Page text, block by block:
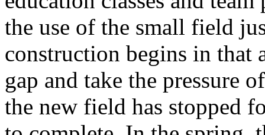
the use of the small field
construction begins in
gap and take the pressure
the new field has stopped